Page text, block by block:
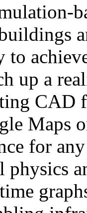
to
up a
CAD
Maps
for
physics